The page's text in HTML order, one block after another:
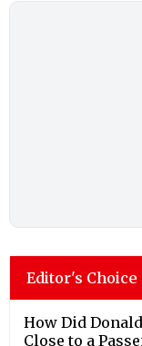
Editor's Choice
How Did
Close to a